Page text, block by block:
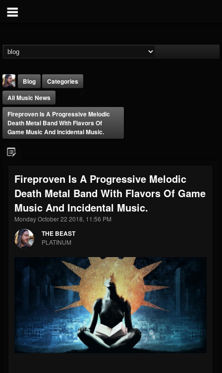
FOLLOWERS
203493
FOLLOWING
202954
UPDATES
41905
Forum
Blog
Categories
All Music News
Fireproven Is A Progressive Melodic
Death Metal Band With Flavors Of
Game Music And Incidental Music.
Fireproven Is A Progressive Melodic
Death Metal Band With Flavors Of Game
Music And Incidental Music.
Monday October 22 2018, 11:56 PM
THE BEAST
PLATINUM